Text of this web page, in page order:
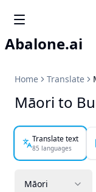
Abalone.ai
Home Translate
Māori to
Translate text
85 languages
Māori